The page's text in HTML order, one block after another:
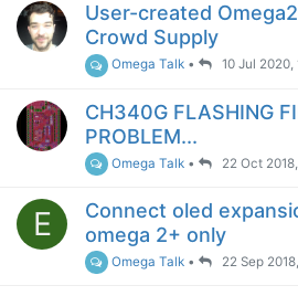
User-created
Crowd Supply
Omega Talk • 10 Jul 2020,
CH340G FLASHING
PROBLEM...
Omega Talk • 22 Oct
E
Connect oled
omega 2+ only
Omega Talk • 22 Sep